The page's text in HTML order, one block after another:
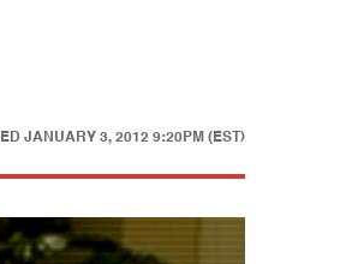
JANUARY 3, 2012 9:20PM (EST)